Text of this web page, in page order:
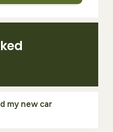
my new car